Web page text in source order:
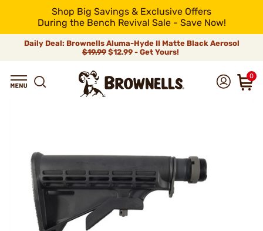
Shop Big Savings & Exclusive Offers
During the Bench Revival Sale - Save Now!
Daily Deal: Brownells Aluma-Hyde II Matte Black Aerosol
$19.99 $12.99 - Get Yours!
0